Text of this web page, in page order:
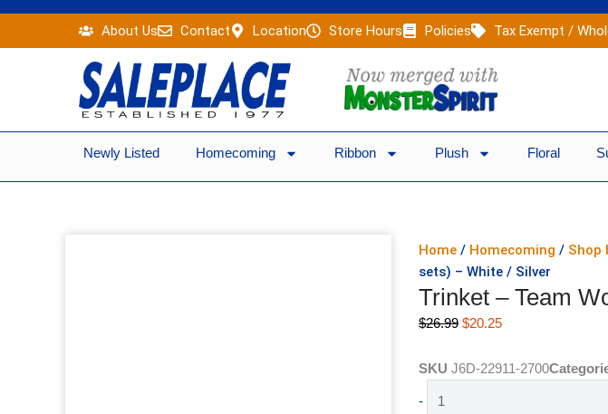
content
About Us Contact Location Store Hours Policies Tax Exempt /
Newly Listed Homecoming Ribbon Plush Floral
Home / Homecoming / Shop
sets) – White / Silver
Trinket – Team
$26.99 Original
was:
$20.25Current
is:
SKU J6D-22911-2700
-